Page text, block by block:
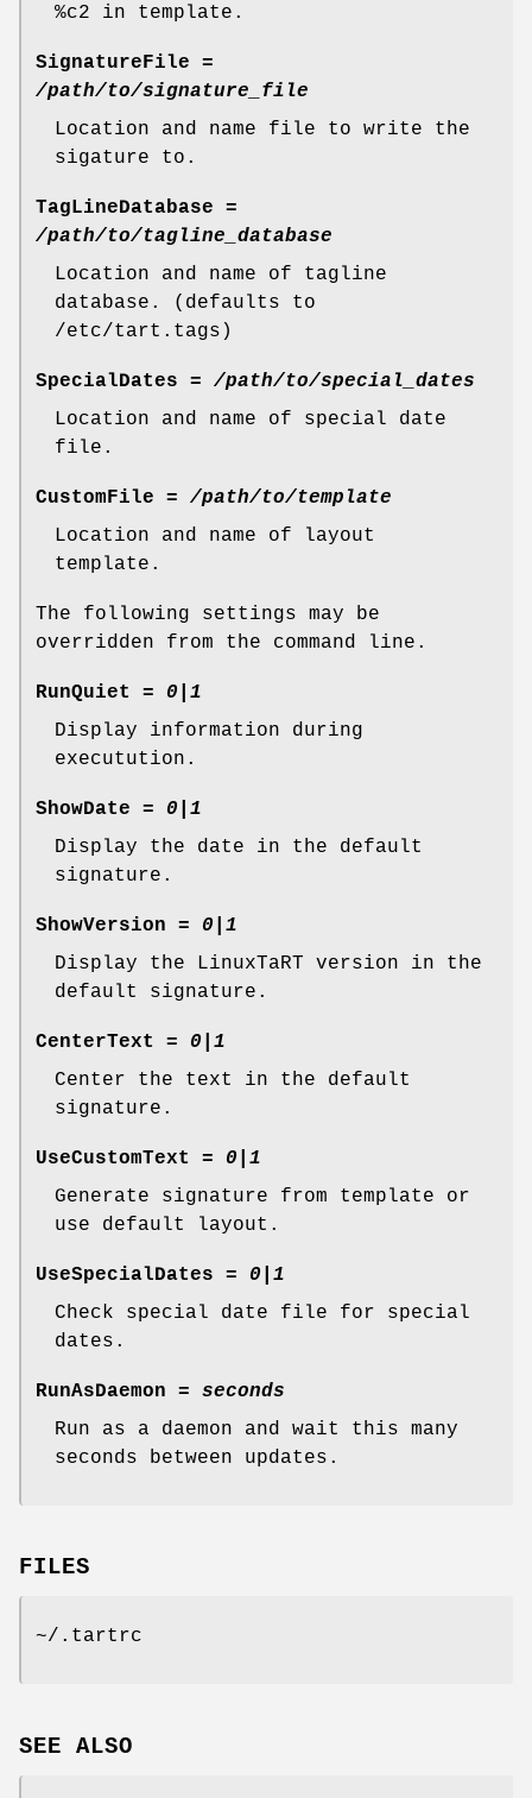
%c2 in template.
SignatureFile =
/path/to/signature_file
Location and name file to write the
sigature to.
TagLineDatabase =
/path/to/tagline_database
Location and name of tagline
database. (defaults to
/etc/tart.tags)
SpecialDates = /path/to/special_dates
Location and name of special date
file.
CustomFile = /path/to/template
Location and name of layout
template.
The following settings may be
overridden from the command line.
RunQuiet = 0|1
Display information during
executution.
ShowDate = 0|1
Display the date in the default
signature.
ShowVersion = 0|1
Display the LinuxTaRT version in the
default signature.
CenterText = 0|1
Center the text in the default
signature.
UseCustomText = 0|1
Generate signature from template or
use default layout.
UseSpecialDates = 0|1
Check special date file for special
dates.
RunAsDaemon = seconds
Run as a daemon and wait this many
seconds between updates.
FILES
~/.tartrc
SEE ALSO